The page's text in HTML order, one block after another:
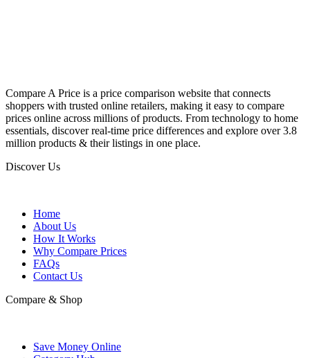
Compare A Price is a price comparison website that connects
shoppers with trusted online retailers, making it easy to compare
prices online across millions of products. From technology to home
essentials, discover real-time price differences and explore over 3.8
million products & their listings in one place.
Discover Us
Home
About Us
How It Works
Why Compare Prices
FAQs
Contact Us
Compare & Shop
Save Money Online